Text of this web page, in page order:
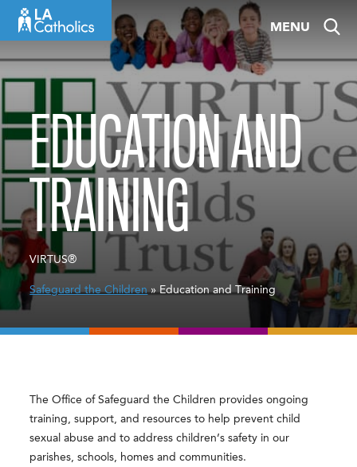
MENU
EDUCATION AND
TRAINING
VIRTUS®
Safeguard the Children» Education and Training
The Office of Safeguard the Children provides ongoing
training, support, and resources to help prevent child
sexual abuse and to address children’s safety in our
parishes, schools, homes and communities.